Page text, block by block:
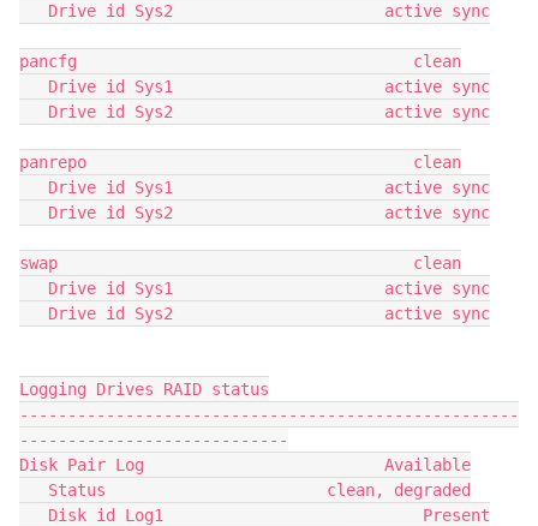
   Drive id Sys2                      active sync
pancfg                                   clean
   Drive id Sys1                      active sync
   Drive id Sys2                      active sync
panrepo                                  clean
   Drive id Sys1                      active sync
   Drive id Sys2                      active sync
swap                                     clean
   Drive id Sys1                      active sync
   Drive id Sys2                      active sync
Logging Drives RAID status
----------------------------------------------------
----------------------------
Disk Pair Log                         Available
   Status                       clean, degraded
   Disk id Log1                           Present